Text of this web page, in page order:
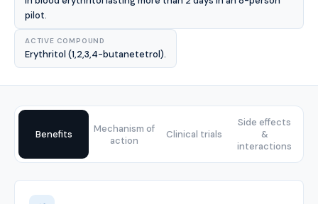
pilot.
ACTIVE COMPOUND
Erythritol (1,2,3,4-butanetetrol).
Benefits
Mechanism of
action
Clinical trials
Side effects
&
interactions
Benefits